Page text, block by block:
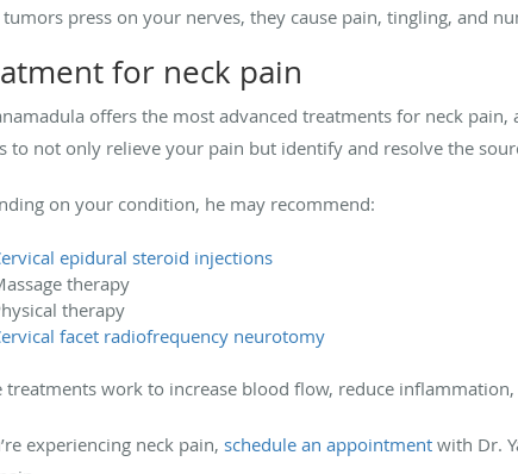
tumors press on your nerves, they cause pain, tingling, and
for neck pain
offers the most advanced treatments for neck
to not only relieve your pain but identify and resolve the
on your condition, he may recommend:
epidural steroid injections
therapy
therapy
facet radiofrequency neurotomy
treatments work to increase blood flow, reduce
experiencing neck pain, schedule an appointment with Dr.